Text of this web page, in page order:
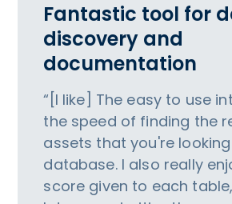
Fantastic tool for
discovery and
documentation
“[I like] The easy to use
the speed of finding the
assets that you're
database. I also really
score given to each